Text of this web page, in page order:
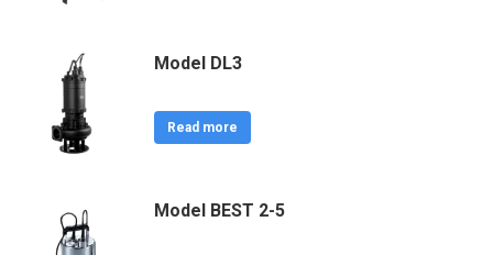
Model DL3
Read more
Model BEST 2-5